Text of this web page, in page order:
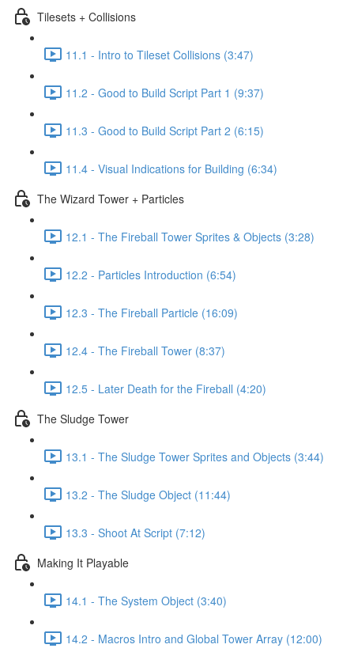
Tilesets + Collisions
11.1 - Intro to Tileset Collisions (3:47)
11.2 - Good to Build Script Part 1 (9:37)
11.3 - Good to Build Script Part 2 (6:15)
11.4 - Visual Indications for Building (6:34)
The Wizard Tower + Particles
12.1 - The Fireball Tower Sprites & Objects (3:28)
12.2 - Particles Introduction (6:54)
12.3 - The Fireball Particle (16:09)
12.4 - The Fireball Tower (8:37)
12.5 - Later Death for the Fireball (4:20)
The Sludge Tower
13.1 - The Sludge Tower Sprites and Objects (3:44)
13.2 - The Sludge Object (11:44)
13.3 - Shoot At Script (7:12)
Making It Playable
14.1 - The System Object (3:40)
14.2 - Macros Intro and Global Tower Array (12:00)